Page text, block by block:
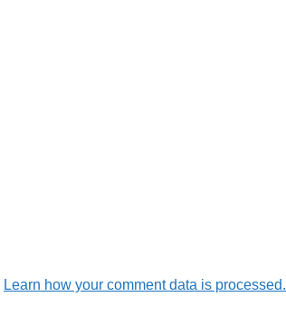
Learn how your comment data is processed.